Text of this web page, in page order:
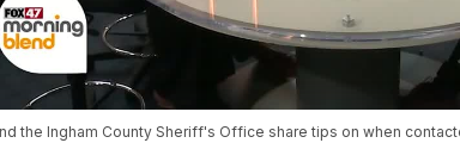
the Ingham County Sheriff's Office share tips on when